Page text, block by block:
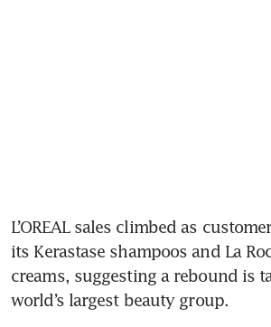
L’OREAL sales climbed as
its Kerastase shampoos and La
creams, suggesting a rebound is
world’s largest beauty group.